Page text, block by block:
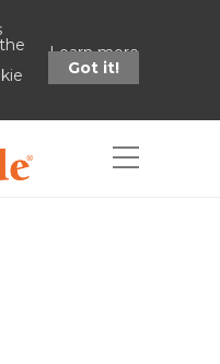
Learn more
Got it!